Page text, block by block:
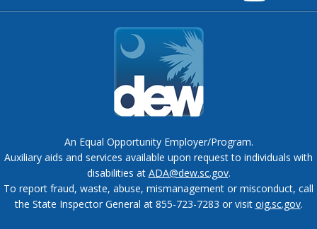
Page
Page
Feed
An Equal Opportunity Employer/Program.
Auxiliary aids and services available upon request to individuals with
disabilities at ADA@dew.sc.gov.
To report fraud, waste, abuse, mismanagement or misconduct, call
the State Inspector General at 855-723-7283 or visit oig.sc.gov.